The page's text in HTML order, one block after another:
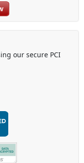
our secure PCI